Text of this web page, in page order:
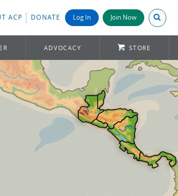
ACP DONATE Log In Join Now Search
ADVOCACY STORE